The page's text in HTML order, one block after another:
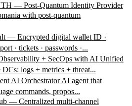
— Post-Quantum Identity Provider
with post-quantum
— Encrypted digital wallet ID ·
· tickets · passwords ·...
+ SecOps with AI Unified
logs + metrics + threat...
AI Orchestrator AI agent that
commands, propos...
— Centralized multi-channel